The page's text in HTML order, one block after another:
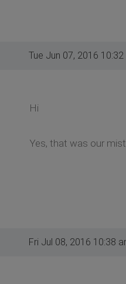
Tue Jun 07, 2016 10:32
Hi
Yes, that was our
Fri Jul 08, 2016 10:38